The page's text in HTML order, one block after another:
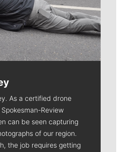
As a certified drone
Review
can be seen capturing
of our region.
the job requires getting